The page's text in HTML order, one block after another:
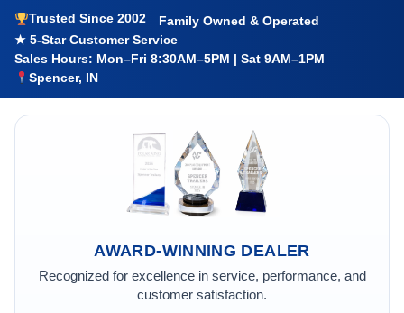
Trusted Since 2002
Family Owned & Operated
★ 5-Star Customer Service
Sales Hours: Mon–Fri 8:30AM–5PM | Sat 9AM–1PM
Spencer, IN
AWARD-WINNING DEALER
Recognized for excellence in service, performance, and
customer satisfaction.